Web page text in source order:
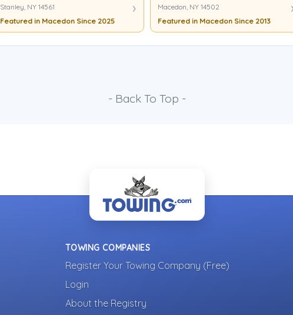
Stanley, NY 14561
Featured in Macedon Since 2025
Macedon, NY 14502
Featured in Macedon Since 2013
- Back To Top -
TOWING COMPANIES
Register Your Towing Company (Free)
Login
About the Registry